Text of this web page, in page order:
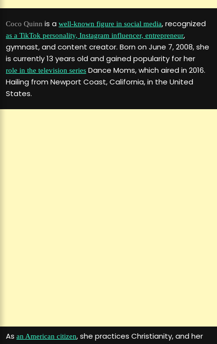
Coco Quinn is a well-known figure in social media, recognized
as a TikTok personality, Instagram influencer, entrepreneur,
gymnast, and content creator. Born on June 7, 2008, she
is currently 13 years old and gained popularity for her
role in the television series Dance Moms, which aired in 2016.
Hailing from Newport Coast, California, in the United
States.
As an American citizen, she practices Christianity, and her